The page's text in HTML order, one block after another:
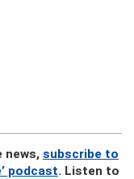
news, subscribe to
podcast. Listen to